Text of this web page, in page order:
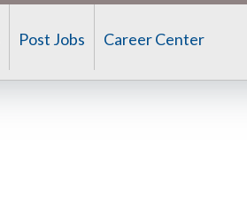
Post Jobs Career Center